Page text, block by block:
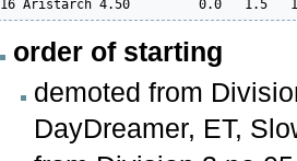
order of starting
demoted from
DayDreamer, ET,